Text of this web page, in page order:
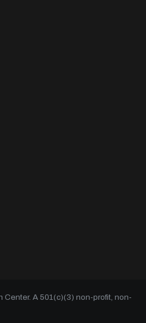
Center. A 501(c)(3) non-profit, non-